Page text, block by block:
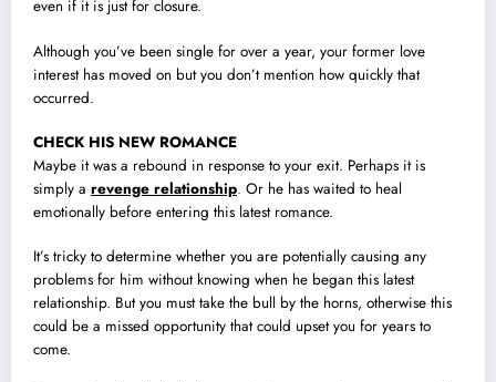
even if it is just for closure.
Although you’ve been single for over a year, your former love
interest has moved on but you don’t mention how quickly that
occurred.
CHECK HIS NEW ROMANCE
Maybe it was a rebound in response to your exit. Perhaps it is
simply a revenge relationship. Or he has waited to heal
emotionally before entering this latest romance.
It’s tricky to determine whether you are potentially causing any
problems for him without knowing when he began this latest
relationship. But you must take the bull by the horns, otherwise this
could be a missed opportunity that could upset you for years to
come.